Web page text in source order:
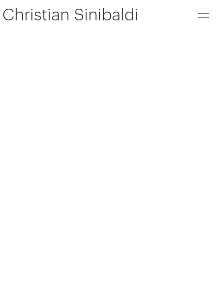
Christian Sinibaldi